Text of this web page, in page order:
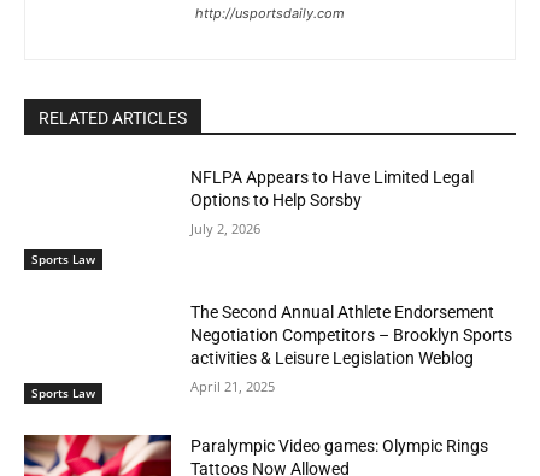
http://usportsdaily.com
RELATED ARTICLES
Sports Law
NFLPA Appears to Have Limited Legal
Options to Help Sorsby
July 2, 2026
Sports Law
The Second Annual Athlete Endorsement
Negotiation Competitors – Brooklyn Sports
activities & Leisure Legislation Weblog
April 21, 2025
Paralympic Video games: Olympic Rings
Tattoos Now Allowed